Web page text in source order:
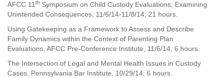
AFCC 11 th Symposium on Child Custody Evaluations, Examining
Unintended Consequences, 11/6/14-11/8/14; 21 hours.
Using Gatekeeping as a Framework to Assess and Describe
Family Dynamics within the Context of Parenting Plan
Evaluations, AFCC Pre-Conference Institute, 11/6/14; 6 hours.
The Intersection of Legal and Mental Health Issues in Custody
Cases, Pennsylvania Bar Institute, 10/29/14; 6 hours.